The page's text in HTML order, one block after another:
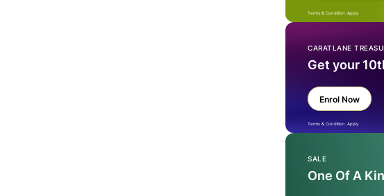
Terms & Condition Apply
CARATLANE
Get your
Enrol Now
Terms & Condition Apply
SALE
One Of A